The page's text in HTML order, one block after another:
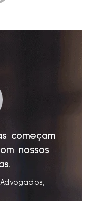
começam
nossos